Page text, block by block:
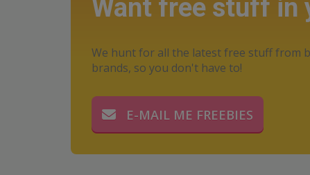
Want free stuff in
We hunt for all the latest free stuff from
brands, so you don't have to!
E-MAIL ME FREEBIES